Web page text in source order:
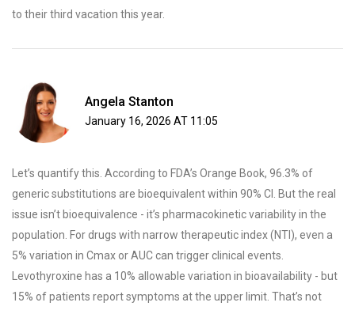
to their third vacation this year.
Angela Stanton
January 16, 2026 AT 11:05
Let’s quantify this. According to FDA’s Orange Book, 96.3% of
generic substitutions are bioequivalent within 90% CI. But the real
issue isn’t bioequivalence - it’s pharmacokinetic variability in the
population. For drugs with narrow therapeutic index (NTI), even a
5% variation in Cmax or AUC can trigger clinical events.
Levothyroxine has a 10% allowable variation in bioavailability - but
15% of patients report symptoms at the upper limit. That’s not